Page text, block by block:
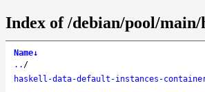
Index of /debian/pool/
Name↓
.. /
haskell-data-default-instances-